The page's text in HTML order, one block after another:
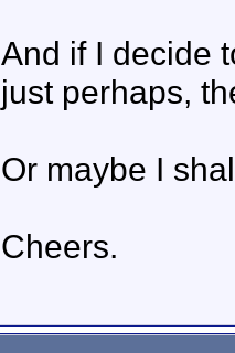
And if I decide
just perhaps,
Or maybe I
Cheers.